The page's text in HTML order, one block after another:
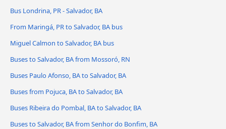
Bus Londrina, PR - Salvador, BA
From Maringá, PR to Salvador, BA bus
Miguel Calmon to Salvador, BA bus
Buses to Salvador, BA from Mossoró, RN
Buses Paulo Afonso, BA to Salvador, BA
Buses from Pojuca, BA to Salvador, BA
Buses Ribeira do Pombal, BA to Salvador, BA
Buses to Salvador, BA from Senhor do Bonfim, BA